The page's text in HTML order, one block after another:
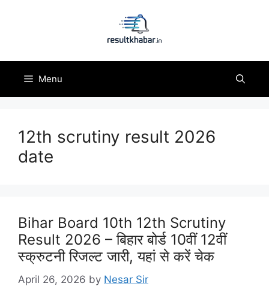
Menu
12th scrutiny result 2026
date
Bihar Board 10th 12th Scrutiny
Result 2026 – बिहार बोर्ड 10वीं 12वीं
स्क्रुटनी रिजल्ट जारी, यहां से करें चेक
April 26, 2026 by Nesar Sir